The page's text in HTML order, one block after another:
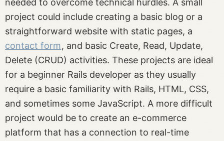
needed to overcome technical hurdles. A small
project could include creating a basic blog or a
straightforward website with static pages, a
contact form, and basic Create, Read, Update,
Delete (CRUD) activities. These projects are ideal
for a beginner Rails developer as they usually
require a basic familiarity with Rails, HTML, CSS,
and sometimes some JavaScript. A more difficult
project would be to create an e-commerce
platform that has a connection to real-time